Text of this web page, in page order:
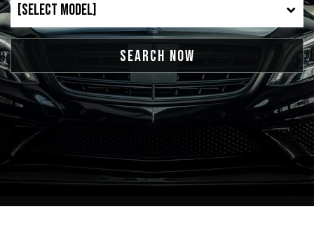
SEARCH NOW